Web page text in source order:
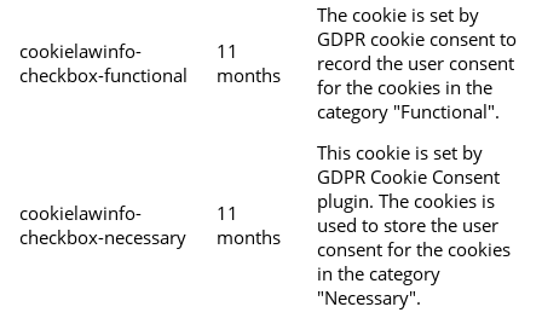
cookielawinfo-
checkbox-functional
11
months
The cookie is set by
GDPR cookie consent to
record the user consent
for the cookies in the
category "Functional".
cookielawinfo-
checkbox-necessary
11
months
This cookie is set by
GDPR Cookie Consent
plugin. The cookies is
used to store the user
consent for the cookies
in the category
"Necessary".